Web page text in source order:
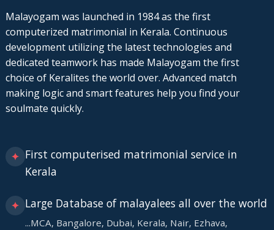
Malayogam was launched in 1984 as the first
computerized matrimonial in Kerala. Continuous
development utilizing the latest technologies and
dedicated teamwork has made Malayogam the first
choice of Keralites the world over. Advanced match
making logic and smart features help you find your
soulmate quickly.
✦ First computerised matrimonial service in
Kerala
✦ Large Database of malayalees all over the world
...MCA, Bangalore, Dubai, Kerala, Nair, Ezhava,